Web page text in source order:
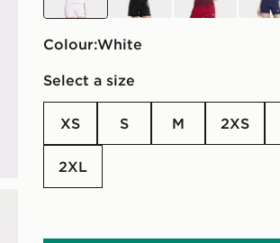
Colour:
white
Select a size
XS S M 2XS
2XL